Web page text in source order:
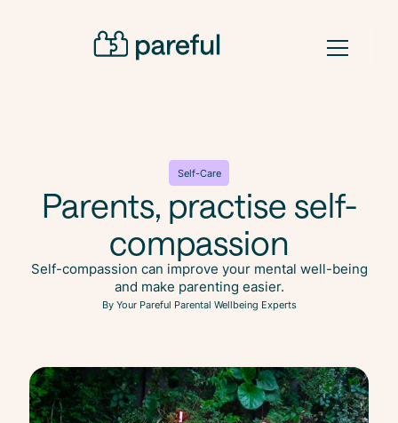
Self-Care
Parents, practise self-
compassion
Self-compassion can improve your mental well-being
and make parenting easier.
By Your Pareful Parental Wellbeing Experts